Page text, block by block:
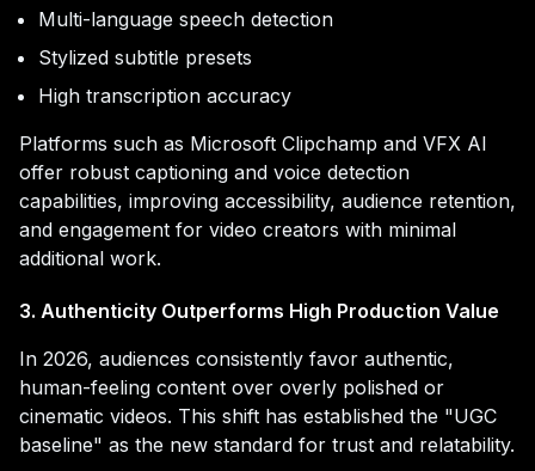
Multi-language speech detection
Stylized subtitle presets
High transcription accuracy
Platforms such as Microsoft Clipchamp and VFX AI
offer robust captioning and voice detection
capabilities, improving accessibility, audience retention,
and engagement for video creators with minimal
additional work.
3. Authenticity Outperforms High Production Value
In 2026, audiences consistently favor authentic,
human-feeling content over overly polished or
cinematic videos. This shift has established the "UGC
baseline" as the new standard for trust and relatability.